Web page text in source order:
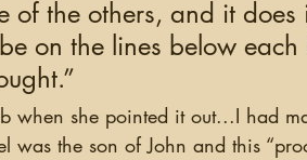
of the others, and it
on the lines below
was the son of John and this